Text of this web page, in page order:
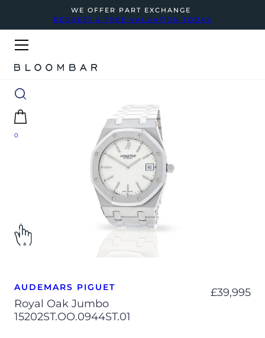
WE OFFER PART EXCHANGE
REQUEST A FREE VALUATION TODAY
0
AUDEMARS PIGUET
Royal Oak Jumbo
15202ST.OO.0944ST.01
£39,995